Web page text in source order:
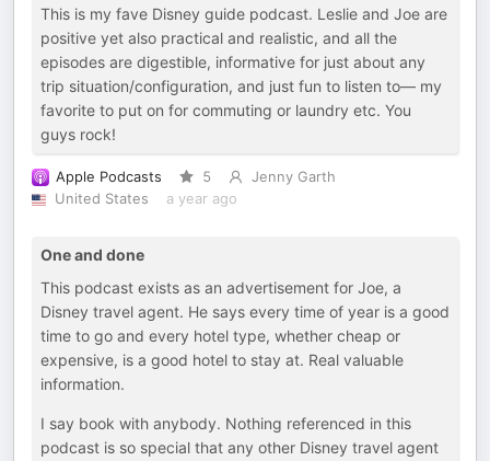
This is my fave Disney guide podcast. Leslie and Joe are
positive yet also practical and realistic, and all the
episodes are digestible, informative for just about any
trip situation/configuration, and just fun to listen to— my
favorite to put on for commuting or laundry etc. You
guys rock!
Apple Podcasts 5
Jenny Garth
United States
a year ago
One and done
This podcast exists as an advertisement for Joe, a
Disney travel agent. He says every time of year is a good
time to go and every hotel type, whether cheap or
expensive, is a good hotel to stay at. Real valuable
information.
I say book with anybody. Nothing referenced in this
podcast is so special that any other Disney travel agent